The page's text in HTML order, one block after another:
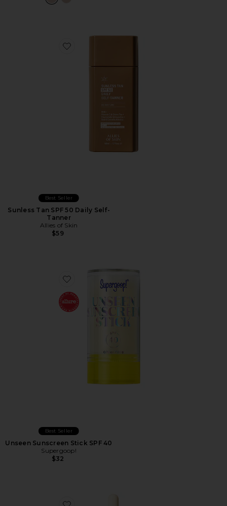
Favorite Sunless Tan SPF 50 Daily Self-Tanner
Best Seller
Sunless Tan SPF 50 Daily Self-
Tanner
Allies of Skin
$59
Favorite Unseen Sunscreen Stick SPF 40
Best Seller
Unseen Sunscreen Stick SPF 40
Supergoop!
$32